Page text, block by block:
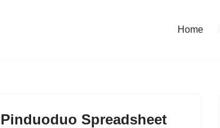
Home
Pinduoduo Spreadsheet